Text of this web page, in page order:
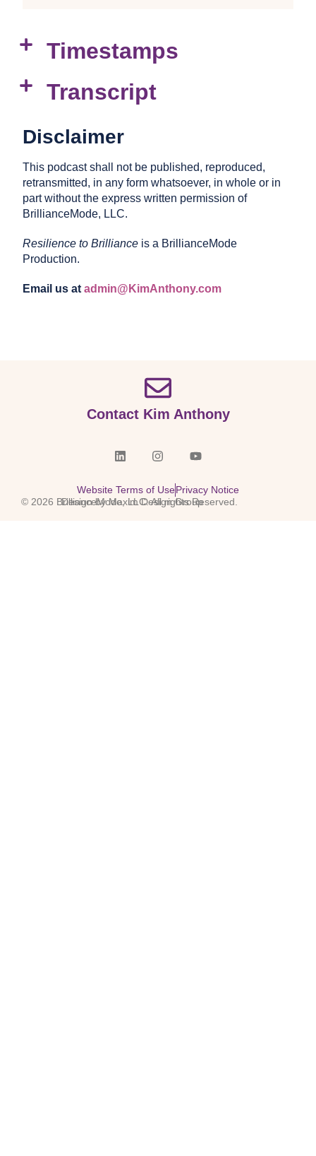
Disclaimer
This podcast shall not be published, reproduced,
retransmitted, in any form whatsoever, in whole or in
part without the express written permission of
BrillianceMode, LLC.
Resilience to Brilliance is a BrillianceMode
Production.
Email us atadmin@KimAnthony.com
Timestamps
Transcript
Website Terms of UsePrivacy Notice
© 2026 BrillianceMode, LLC. All rights Reserved.
Design by Maxim Design Group
Contact Kim Anthony